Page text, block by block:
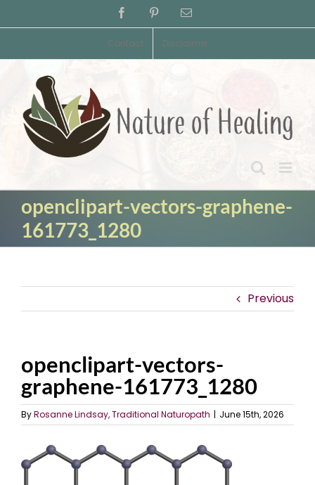
to
FacebookPinterestEmail
Contact Disclaimer
openclipart-vectors-graphene-
161773_1280
Previous
openclipart-vectors-
graphene-161773_1280
ByRosanne Lindsay, Traditional Naturopath | June 15th, 2026